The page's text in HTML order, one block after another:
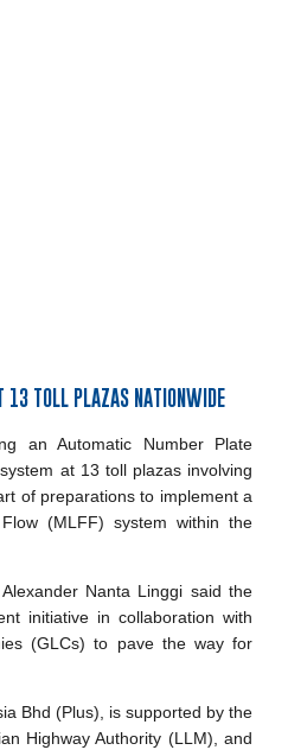
13 TOLL PLAZAS NATIONWIDE
an Automatic Number Plate
at 13 toll plazas involving
of preparations to implement a
(MLFF) system within the
Nanta Linggi said the
initiative in collaboration with
(GLCs) to pave the way for
Bhd (Plus), is supported by the
Highway Authority (LLM), and